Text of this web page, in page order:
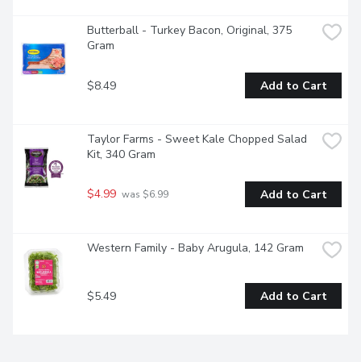
Butterball - Turkey Bacon, Original, 375
Gram
$8.49 Add to Cart
Taylor Farms - Sweet Kale Chopped Salad
Kit, 340 Gram
$4.99 was $6.99 Add to Cart
Western Family - Baby Arugula, 142 Gram
$5.49 Add to Cart